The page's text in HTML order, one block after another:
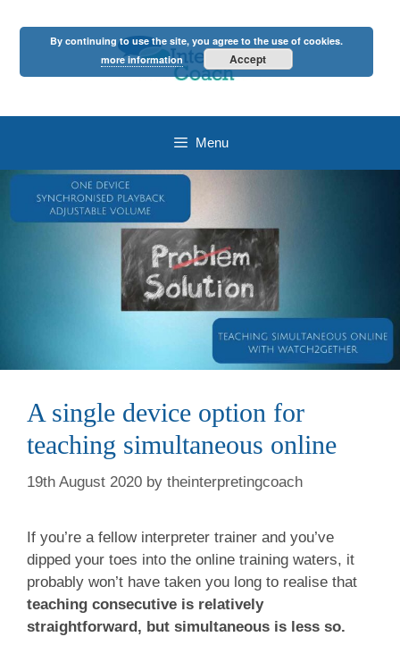
Menu
A single device option for
teaching simultaneous online
19th August 2020 by theinterpretingcoach
If you’re a fellow interpreter trainer and you’ve
dipped your toes into the online training waters, it
probably won’t have taken you long to realise that
teaching consecutive is relatively
straightforward, but simultaneous is less so.
By continuing to use the site, you agree to the use of cookies.
more information
Accept